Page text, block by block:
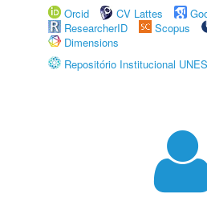
Orcid
CV Lattes
ResearcherID
Scopus
Dimensions
Repositório Institucional